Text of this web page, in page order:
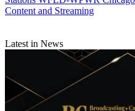
Content and Streaming
Latest in News